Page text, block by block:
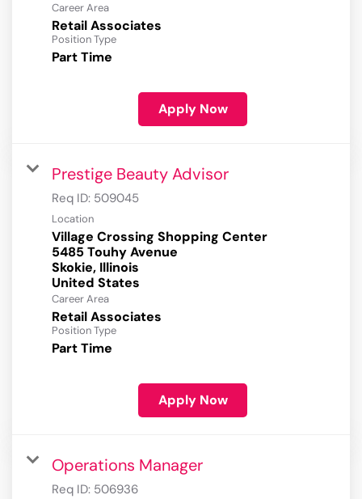
Career Area
Retail Associates
Position Type
Part Time
Apply Now
Prestige Beauty Advisor
Req ID: 509045
Location
Village Crossing Shopping Center
5485 Touhy Avenue
Skokie, Illinois
Career Area
Retail Associates
Position Type
Part Time
Apply Now
Operations Manager
Req ID: 506936